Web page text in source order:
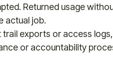
Returned usage
actual job.
trail exports or access
or accountability